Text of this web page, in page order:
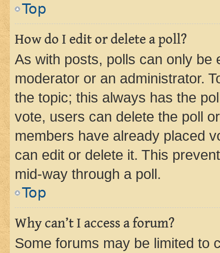
Top
How do I edit or delete a poll?
As with posts, polls can only be
moderator or an administrator.
the topic; this always has the
vote, users can delete the poll
members have already placed
can edit or delete it. This
mid-way through a poll.
Top
Why can’t I access a forum?
Some forums may be limited to